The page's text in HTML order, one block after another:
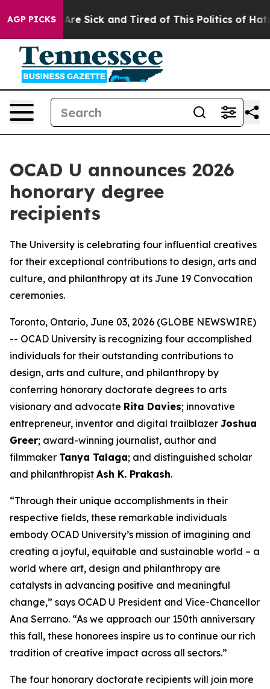
AGP PICKSAre Sick and Tired of This Politics of Hatred”
OCAD U announces 2026
honorary degree
recipients
The University is celebrating four influential creatives
for their exceptional contributions to design, arts and
culture, and philanthropy at its June 19 Convocation
ceremonies.
Toronto, Ontario, June 03, 2026 (GLOBE NEWSWIRE)
-- OCAD University is recognizing four accomplished
individuals for their outstanding contributions to
design, arts and culture, and philanthropy by
conferring honorary doctorate degrees to arts
visionary and advocate Rita Davies; innovative
entrepreneur, inventor and digital trailblazer Joshua
Greer; award-winning journalist, author and
filmmaker Tanya Talaga; and distinguished scholar
and philanthropist Ash K. Prakash.
“Through their unique accomplishments in their
respective fields, these remarkable individuals
embody OCAD University’s mission of imagining and
creating a joyful, equitable and sustainable world – a
world where art, design and philanthropy are
catalysts in advancing positive and meaningful
change,” says OCAD U President and Vice-Chancellor
Ana Serrano. “As we approach our 150th anniversary
this fall, these honorees inspire us to continue our rich
tradition of creative impact across all sectors.”
The four honorary doctorate recipients will join more